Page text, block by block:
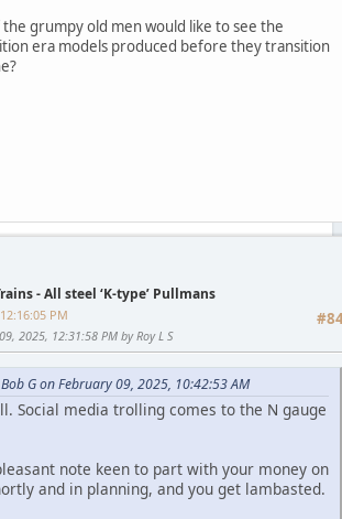
grumpy old men would like to see the
era models produced before they transition
- All steel ‘K-type’ Pullmans
PM
2025, 12:31:58 PM by Roy L S
G on February 09, 2025, 10:42:53 AM
Social media trolling comes to the N gauge
note keen to part with your money on
and in planning, and you get lambasted.